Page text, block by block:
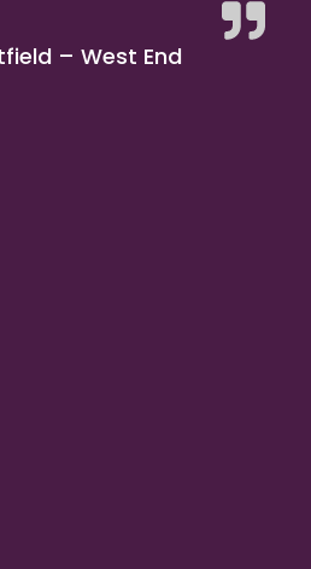
– West End